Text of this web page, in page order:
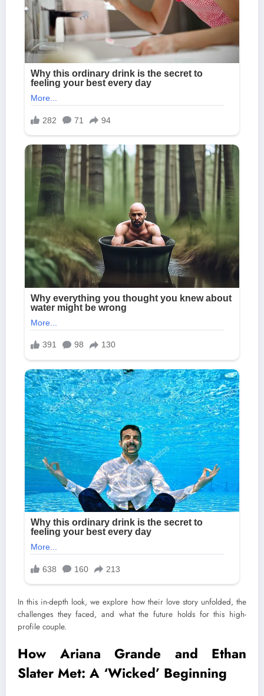
In this in-depth look, we explore how their love story unfolded, the
challenges they faced, and what the future holds for this high-
profile couple.
How Ariana Grande and Ethan
Slater Met: A ‘Wicked’ Beginning